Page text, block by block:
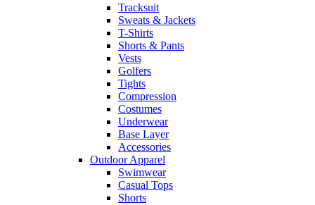
Tracksuit
Sweats & Jackets
T-Shirts
Shorts & Pants
Vests
Golfers
Tights
Compression
Costumes
Underwear
Base Layer
Accessories
Outdoor Apparel
Swimwear
Casual Tops
Shorts